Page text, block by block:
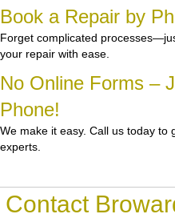
Book a Repair by
Forget complicated
your repair with ease.
No Online Forms –
Phone!
We make it easy. Call us today
experts.
Contact